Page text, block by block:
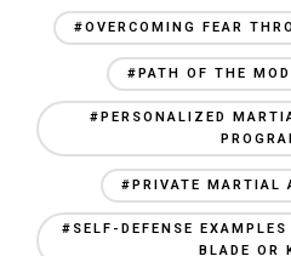
#OVERCOMING FEAR
#PATH OF THE
#PERSONALIZED
#PRIVATE MARTIAL
#SELF-DEFENSE
BLADE OR